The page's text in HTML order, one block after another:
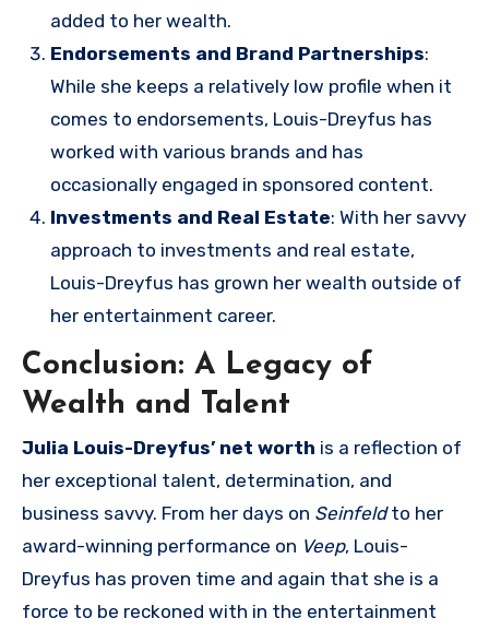
added to her wealth.
Endorsements and Brand Partnerships:
While she keeps a relatively low profile when it
comes to endorsements, Louis-Dreyfus has
worked with various brands and has
occasionally engaged in sponsored content.
Investments and Real Estate: With her savvy
approach to investments and real estate,
Louis-Dreyfus has grown her wealth outside of
her entertainment career.
Conclusion: A Legacy of
Wealth and Talent
Julia Louis-Dreyfus’ net worth is a reflection of
her exceptional talent, determination, and
business savvy. From her days on Seinfeldto her
award-winning performance on Veep, Louis-
Dreyfus has proven time and again that she is a
force to be reckoned with in the entertainment